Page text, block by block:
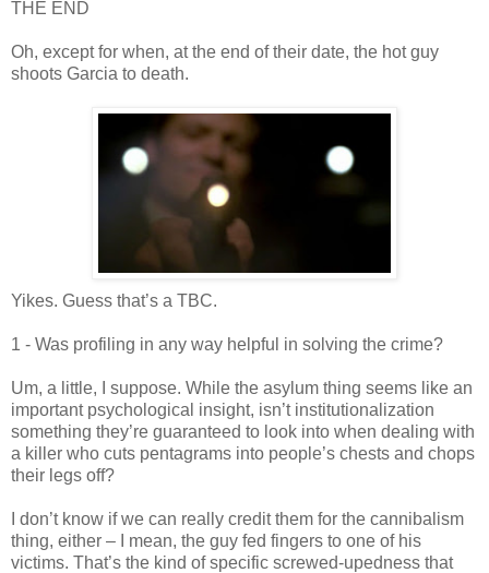
THE END
Oh, except for when, at the end of their date, the hot guy
shoots Garcia to death.
Yikes. Guess that’s a TBC.
1 - Was profiling in any way helpful in solving the crime?
Um, a little, I suppose. While the asylum thing seems like an
important psychological insight, isn’t institutionalization
something they’re guaranteed to look into when dealing with
a killer who cuts pentagrams into people’s chests and chops
their legs off?
I don’t know if we can really credit them for the cannibalism
thing, either – I mean, the guy fed fingers to one of his
victims. That’s the kind of specific screwed-upedness that